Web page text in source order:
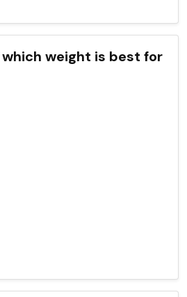
weight is best for